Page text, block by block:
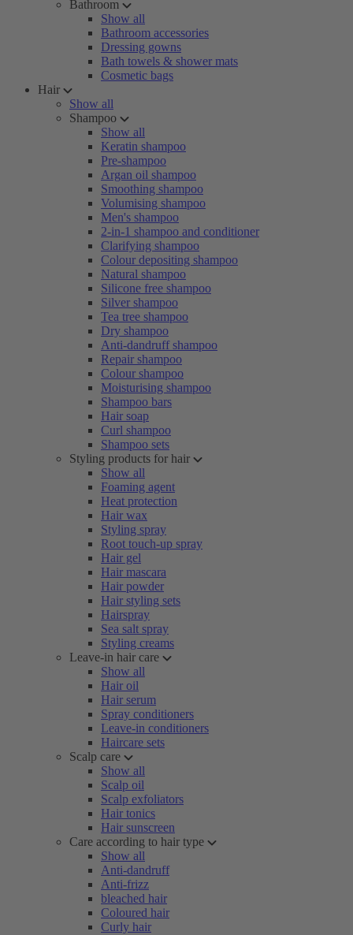
Bathroom
Show all
Bathroom accessories
Dressing gowns
Bath towels & shower mats
Cosmetic bags
Hair
Show all
Shampoo
Show all
Keratin shampoo
Pre-shampoo
Argan oil shampoo
Smoothing shampoo
Volumising shampoo
Men's shampoo
2-in-1 shampoo and conditioner
Clarifying shampoo
Colour depositing shampoo
Natural shampoo
Silicone free shampoo
Silver shampoo
Tea tree shampoo
Dry shampoo
Anti-dandruff shampoo
Repair shampoo
Colour shampoo
Moisturising shampoo
Shampoo bars
Hair soap
Curl shampoo
Shampoo sets
Styling products for hair
Show all
Foaming agent
Heat protection
Hair wax
Styling spray
Root touch-up spray
Hair gel
Hair mascara
Hair powder
Hair styling sets
Hairspray
Sea salt spray
Styling creams
Leave-in hair care
Show all
Hair oil
Hair serum
Spray conditioners
Leave-in conditioners
Haircare sets
Scalp care
Show all
Scalp oil
Scalp exfoliators
Hair tonics
Hair sunscreen
Care according to hair type
Show all
Anti-dandruff
Anti-frizz
bleached hair
Coloured hair
Curly hair